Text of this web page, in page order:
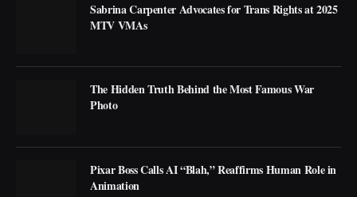
Sabrina Carpenter Advocates for Trans Rights at 2025
MTV VMAs
The Hidden Truth Behind the Most Famous War
Photo
Pixar Boss Calls AI “Blah,” Reaffirms Human Role in
Animation